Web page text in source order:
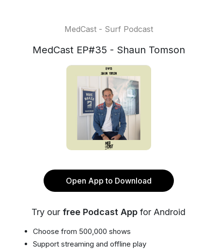
MedCast - Surf Podcast
MedCast EP#35 - Shaun Tomson
Open App to Download
Try our free Podcast App for Android
Choose from 500,000 shows
Support streaming and offline play